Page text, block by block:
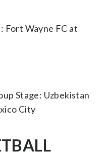
Fort Wayne FC at
Stage: Uzbekistan
City